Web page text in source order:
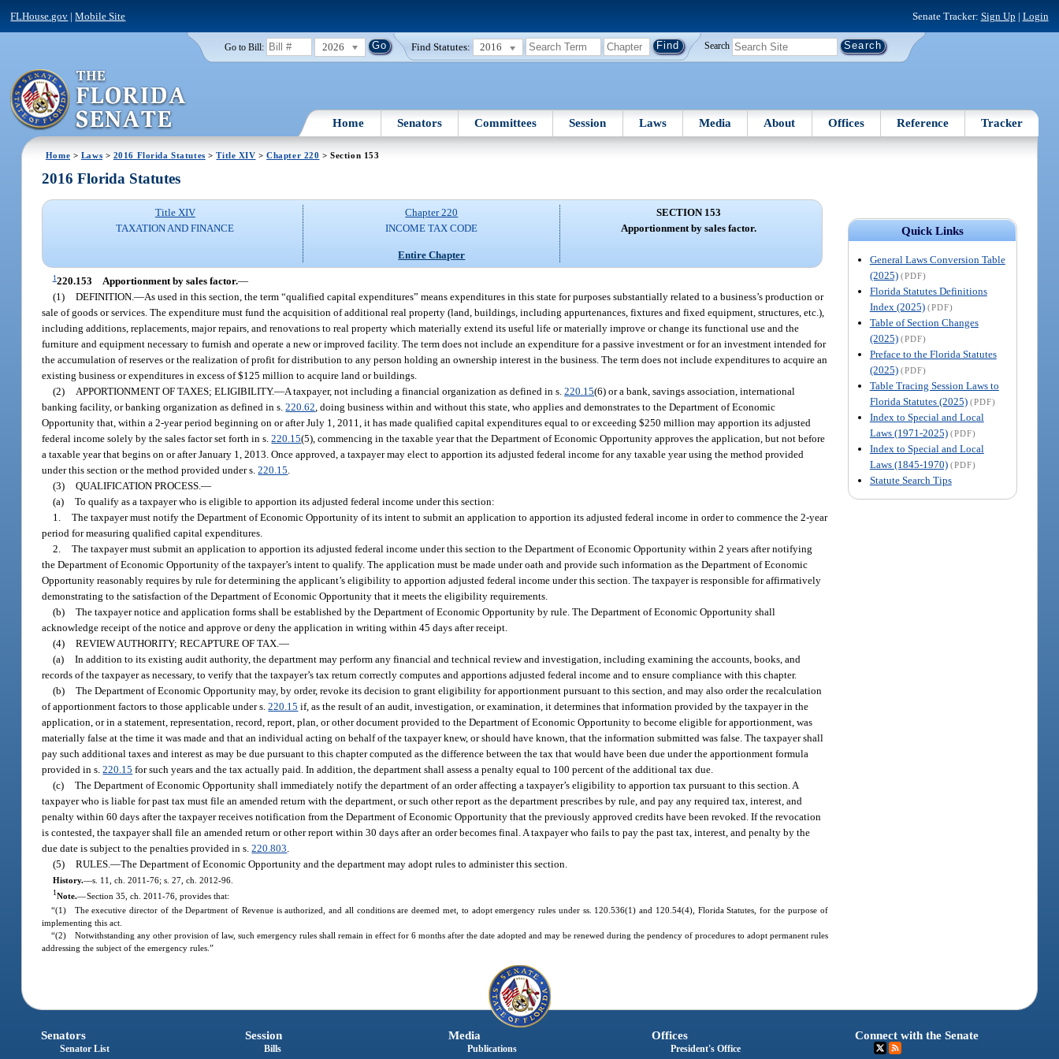
FLHouse.gov |Mobile Site Senate Tracker: Sign Up | Login
Go to Bill: 2026 Find Statutes: 2016 Search
Home Senators Committees Session Laws Media About Offices Reference Tracker
Home > Laws > 2016 Florida Statutes >Title XIV >Chapter 220 > Section 153
Quick Links
General Laws Conversion Table
(2025) (PDF)
Florida Statutes Definitions
Index (2025) (PDF)
Table of Section Changes
(2025) (PDF)
Preface to the Florida Statutes
(2025) (PDF)
Table Tracing Session Laws to
Florida Statutes (2025) (PDF)
Index to Special and Local
Laws (1971-2025) (PDF)
Index to Special and Local
Laws (1845-1970) (PDF)
Statute Search Tips
2016 Florida Statutes
Title XIV
TAXATION AND FINANCE
Chapter 220
INCOME TAX CODE
Entire Chapter
SECTION 153
Apportionment by sales factor.
1220.153 Apportionment by sales factor.—
(1) DEFINITION.—As used in this section, the term “qualified capital expenditures” means expenditures in this state for purposes substantially related to a business’s production or
sale of goods or services. The expenditure must fund the acquisition of additional real property (land, buildings, including appurtenances, fixtures and fixed equipment, structures, etc.),
including additions, replacements, major repairs, and renovations to real property which materially extend its useful life or materially improve or change its functional use and the
furniture and equipment necessary to furnish and operate a new or improved facility. The term does not include an expenditure for a passive investment or for an investment intended for
the accumulation of reserves or the realization of profit for distribution to any person holding an ownership interest in the business. The term does not include expenditures to acquire an
existing business or expenditures in excess of $125 million to acquire land or buildings.
(2)
APPORTIONMENT OF TAXES; ELIGIBILITY.—A taxpayer, not including a financial organization as defined in s.220.15(6) or a bank, savings association, international
banking facility, or banking organization as defined in s.220.62 , doing business within and without this state, who applies and demonstrates to the Department of Economic
Opportunity that, within a 2-year period beginning on or after July 1, 2011, it has made qualified capital expenditures equal to or exceeding $250 million may apportion its adjusted
federal income solely by the sales factor set forth in s.220.15(5), commencing in the taxable year that the Department of Economic Opportunity approves the application, but not before
a taxable year that begins on or after January 1, 2013. Once approved, a taxpayer may elect to apportion its adjusted federal income for any taxable year using the method provided
under this section or the method provided under s.220.15
(3) QUALIFICATION PROCESS.—
(a) To qualify as a taxpayer who is eligible to apportion its adjusted federal income under this section:
1. The taxpayer must notify the Department of Economic Opportunity of its intent to submit an application to apportion its adjusted federal income in order to commence the 2-year
period for measuring qualified capital expenditures.
2. The taxpayer must submit an application to apportion its adjusted federal income under this section to the Department of Economic Opportunity within 2 years after notifying
the Department of Economic Opportunity of the taxpayer’s intent to qualify. The application must be made under oath and provide such information as the Department of Economic
Opportunity reasonably requires by rule for determining the applicant’s eligibility to apportion adjusted federal income under this section. The taxpayer is responsible for affirmatively
demonstrating to the satisfaction of the Department of Economic Opportunity that it meets the eligibility requirements.
(b) The taxpayer notice and application forms shall be established by the Department of Economic Opportunity by rule. The Department of Economic Opportunity shall
acknowledge receipt of the notice and approve or deny the application in writing within 45 days after receipt.
(4) REVIEW AUTHORITY; RECAPTURE OF TAX.—
(a) In addition to its existing audit authority, the department may perform any financial and technical review and investigation, including examining the accounts, books, and
records of the taxpayer as necessary, to verify that the taxpayer’s tax return correctly computes and apportions adjusted federal income and to ensure compliance with this chapter.
(b) The Department of Economic Opportunity may, by order, revoke its decision to grant eligibility for apportionment pursuant to this section, and may also order the recalculation
of apportionment factors to those applicable under s.220.15 if, as the result of an audit, investigation, or examination, it determines that information provided by the taxpayer in the
application, or in a statement, representation, record, report, plan, or other document provided to the Department of Economic Opportunity to become eligible for apportionment, was
materially false at the time it was made and that an individual acting on behalf of the taxpayer knew, or should have known, that the information submitted was false. The taxpayer shall
pay such additional taxes and interest as may be due pursuant to this chapter computed as the difference between the tax that would have been due under the apportionment formula
provided in s.220.15 for such years and the tax actually paid. In addition, the department shall assess a penalty equal to 100 percent of the additional tax due.
(c) The Department of Economic Opportunity shall immediately notify the department of an order affecting a taxpayer’s eligibility to apportion tax pursuant to this section. A
taxpayer who is liable for past tax must file an amended return with the department, or such other report as the department prescribes by rule, and pay any required tax, interest, and
penalty within 60 days after the taxpayer receives notification from the Department of Economic Opportunity that the previously approved credits have been revoked. If the revocation
is contested, the taxpayer shall file an amended return or other report within 30 days after an order becomes final. A taxpayer who fails to pay the past tax, interest, and penalty by the
due date is subject to the penalties provided in s.220.803
(5) RULES.—The Department of Economic Opportunity and the department may adopt rules to administer this section.
History.—s. 11, ch. 2011-76; s. 27, ch. 2012-96.
1Note.—Section 35, ch. 2011-76, provides that:
“(1) The executive director of the Department of Revenue is authorized, and all conditions are deemed met, to adopt emergency rules under ss. 120.536(1) and 120.54(4), Florida Statutes, for the purpose of
implementing this act.
“(2) Notwithstanding any other provision of law, such emergency rules shall remain in effect for 6 months after the date adopted and may be renewed during the pendency of procedures to adopt permanent rules
addressing the subject of the emergency rules.”
Senators
Senator List
Session
Bills
Media
Publications
Offices
President's Office
Connect with the Senate